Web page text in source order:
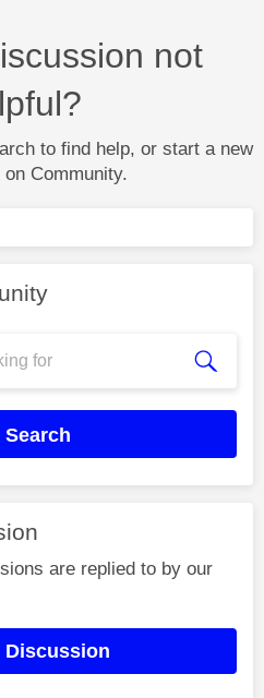
not
to find help, or start a new
Community.
Search
are replied to by our
Discussion